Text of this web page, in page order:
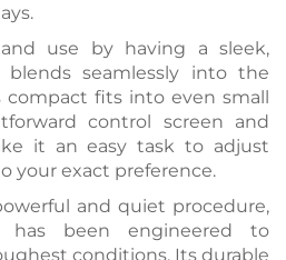
use by having a sleek,
seamlessly into the
compact fits into even small
control screen and
it an easy task to adjust
your exact preference.
and quiet procedure,
has been engineered to
conditions. Its durable